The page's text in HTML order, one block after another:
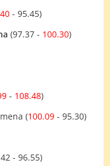
- 95.45)
(97.37 - 100.30)
- 108.48)
(100.09 - 95.30)
- 96.55)